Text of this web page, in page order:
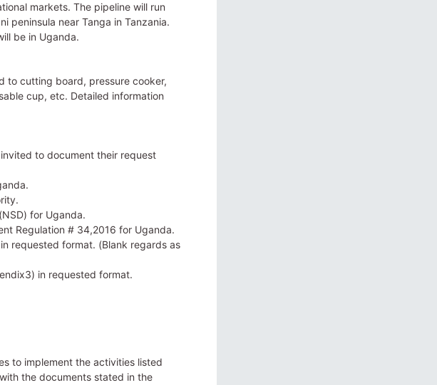
markets. The pipeline will run
peninsula near Tanga in Tanzania.
be in Uganda.
to cutting board, pressure cooker,
cup, etc. Detailed information
to document their request
for Uganda.
Regulation # 34,2016 for Uganda.
requested format. (Blank regards as
in requested format.
to implement the activities listed
the documents stated in the